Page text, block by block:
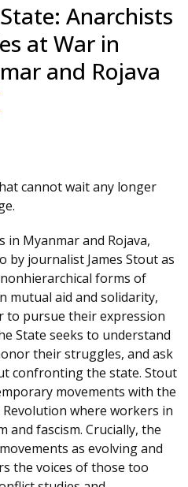
Anarchists
at War in
and Rojava
cannot wait any longer
Myanmar and Rojava,
by journalist James Stout as
forms of
mutual aid and solidarity,
to pursue their expression
State seeks to understand
their struggles, and ask
confronting the state. Stout
movements with the
Revolution where workers in
and fascism. Crucially, the
as evolving and
the voices of those too